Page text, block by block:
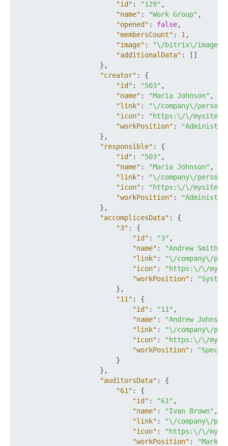
"id" : "129" ,
"name" : "Work Group" ,
"opened" : false,
"membersCount" : 1 ,
"image" :
"\/bitrix\/images\/
"additionalData" : [ ]
} ,
"creator" :
{
"id" : "503" ,
"name" : "Maria Johnson" ,
"link" :
"\/company\/
"icon" :
"https:\/\/
"workPosition" :
} ,
"responsible" :
{
"id" : "503" ,
"name" : "Maria Johnson" ,
"link" :
"\/company\/
"icon" :
"https:\/\/
"workPosition" :
} ,
"accomplicesData" :
{
"3" :
{
"id" : "3" ,
"name" : "Andrew Smith"
"link" :
"\/company\/
"icon" :
"https:\/\/
"workPosition" :
} ,
"11" :
{
"id" : "11" ,
"name" :
"Andrew
"link" :
"\/company\/
"icon" :
"https:\/\/
"workPosition" :
}
} ,
"auditorsData" :
{
"61" :
{
"id" : "61" ,
"name" : "Ivan Brown" ,
"link" :
"\/company\/
"icon" :
"https:\/\/
"workPosition" :